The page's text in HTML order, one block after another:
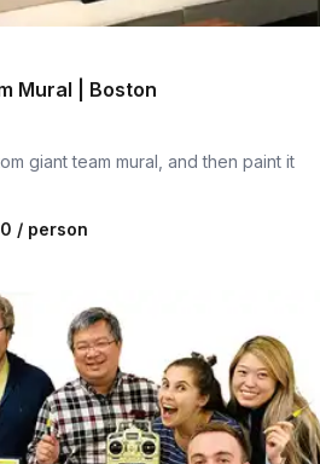
Mural | Boston
giant team mural, and then paint it
/ person